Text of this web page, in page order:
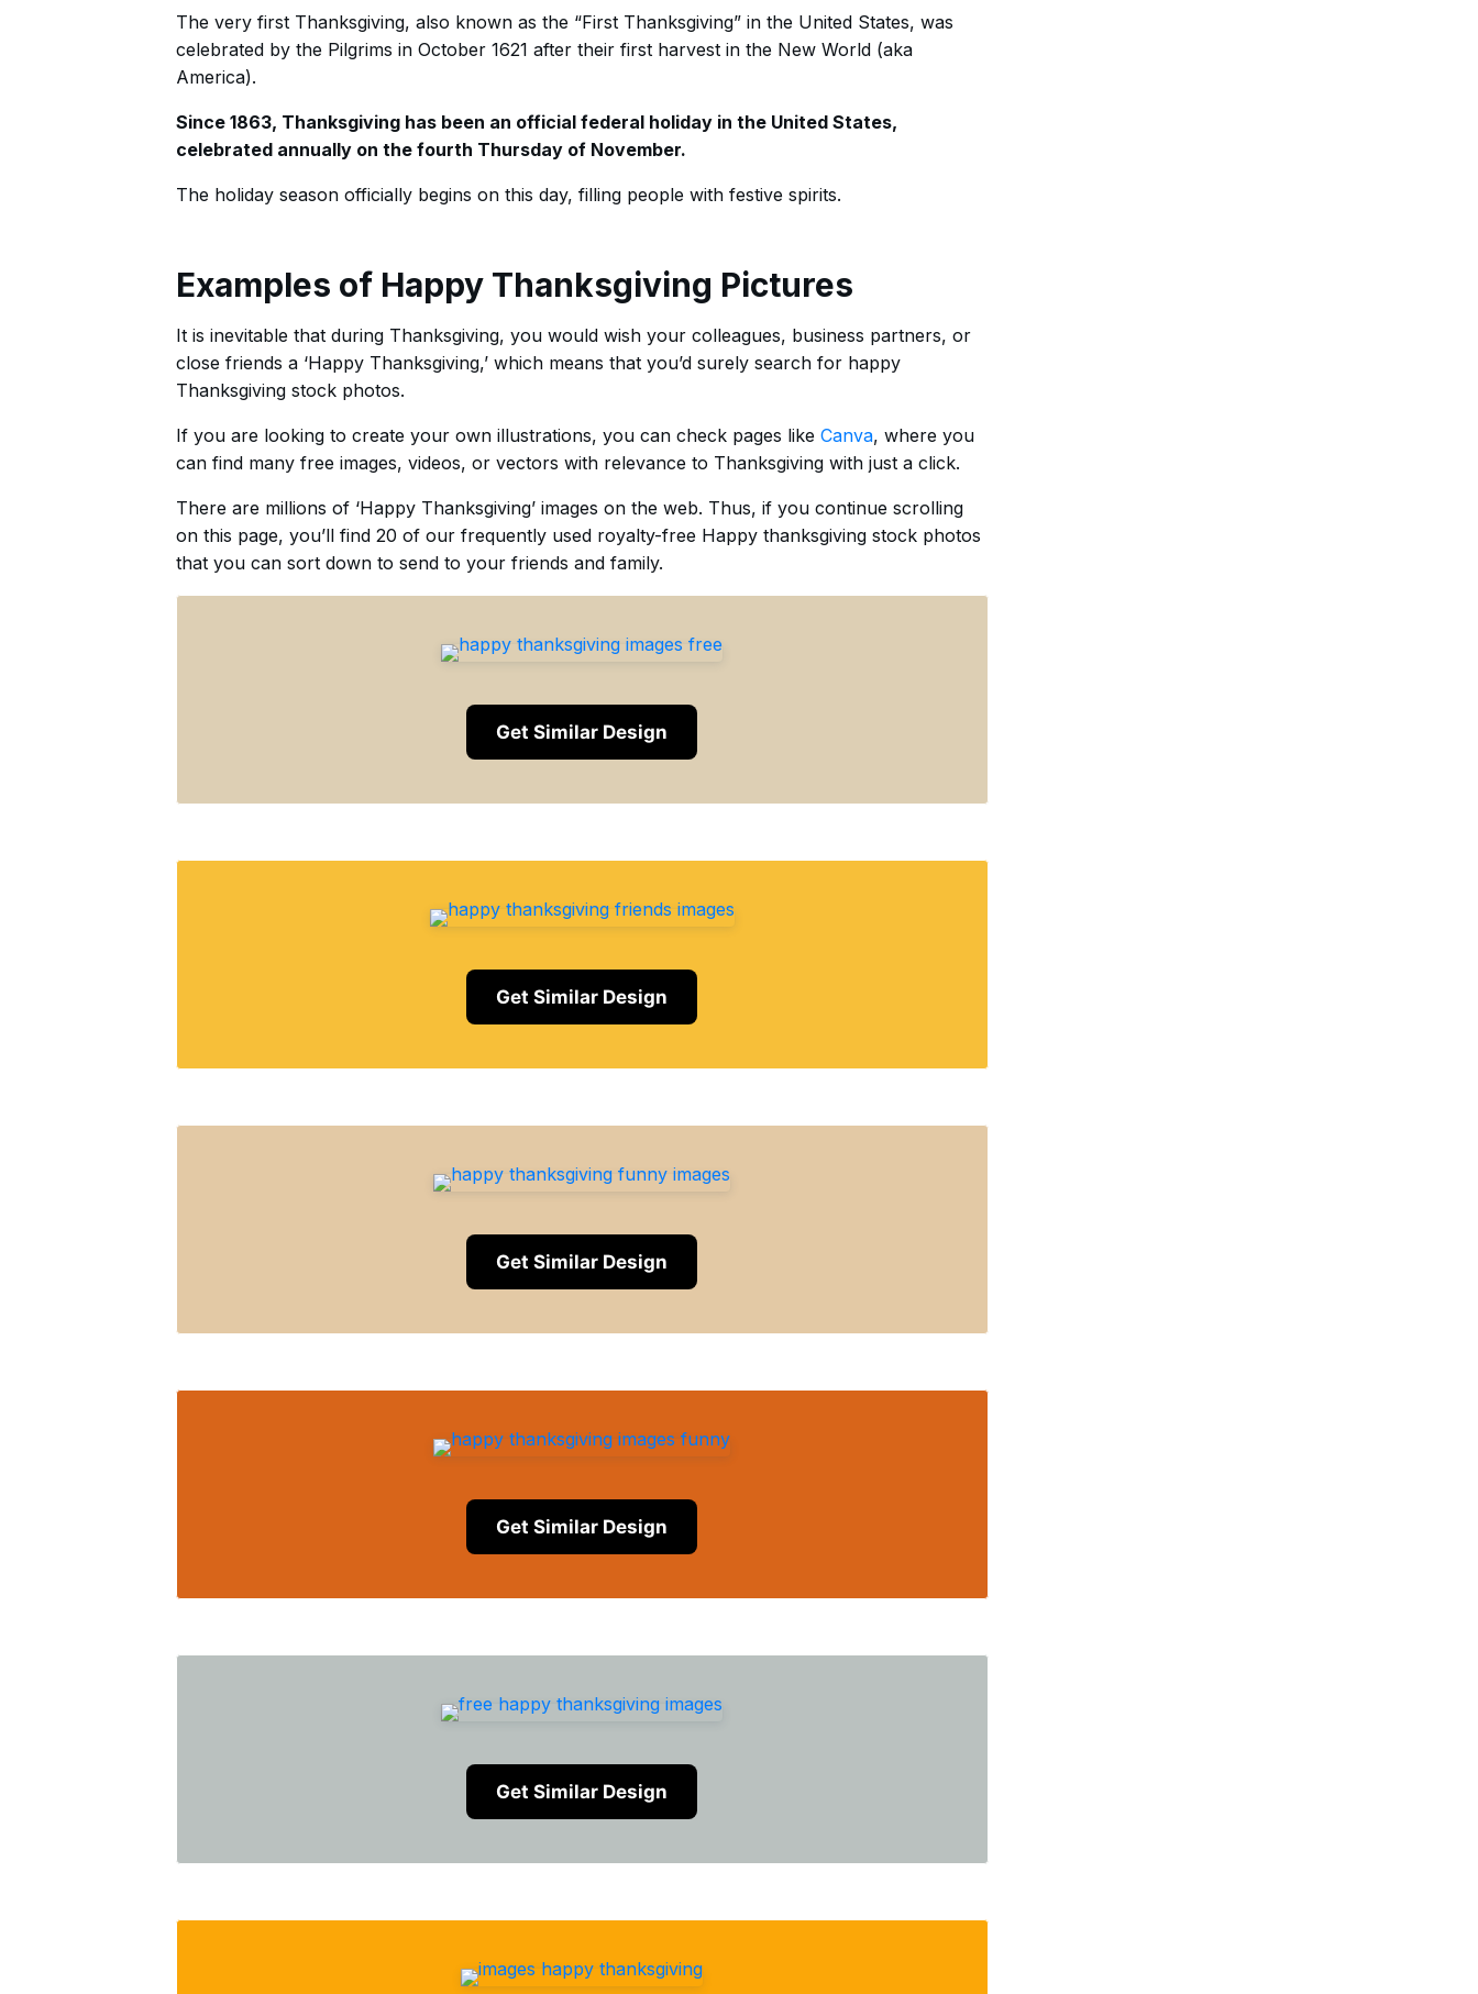
The very first Thanksgiving, also known as the “First Thanksgiving” in the United States, was
celebrated by the Pilgrims in October 1621 after their first harvest in the New World (aka
America).
Since 1863, Thanksgiving has been an official federal holiday in the United States,
celebrated annually on the fourth Thursday of November.
The holiday season officially begins on this day, filling people with festive spirits.
Examples of Happy Thanksgiving Pictures
It is inevitable that during Thanksgiving, you would wish your colleagues, business partners, or
close friends a ‘Happy Thanksgiving,’ which means that you’d surely search for happy
Thanksgiving stock photos.
If you are looking to create your own illustrations, you can check pages like Canva, where you
can find many free images, videos, or vectors with relevance to Thanksgiving with just a click.
There are millions of ‘Happy Thanksgiving’ images on the web. Thus, if you continue scrolling
on this page, you’ll find 20 of our frequently used royalty-free Happy thanksgiving stock photos
that you can sort down to send to your friends and family.
Get Similar Design
Get Similar Design
Get Similar Design
Get Similar Design
Get Similar Design